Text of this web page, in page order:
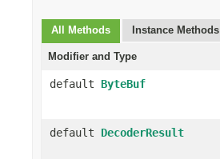
All Methods Instance Methods
Modifier and Type
default ByteBuf
default DecoderResult